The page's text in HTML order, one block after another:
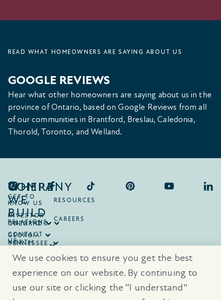
READ WHAT HOMEOWNERS ARE SAYING ABOUT US
Hear what other homeowners are saying about us in the
province of Ontario, based on Google Reviews from all
of our communities in Brantford, Breslau, Caledonia,
Thorold, Toronto, and Welland.
GOOGLE REVIEWS
COMPANY
GET TO
KNOW US
RESOURCES
INVESTOR
RELATIONS
CAREERS
CONTACT
US
WHERE
WE
BUILD
ONTARIO
COLORADO
GEORGIA
NORTH
SOUTH
TENNESSEE
TEXAS
® Trademarks are registered trademarks of Empire Communities Corp.,
We use cookies to ensure you get the best
experience on our website. By continuing to
use our site or clicking the “I understand”